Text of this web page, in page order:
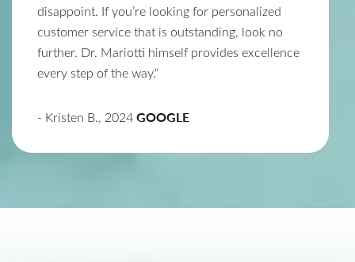
disappoint. If you’re looking for personalized
customer service that is outstanding, look no
further. Dr. Mariotti himself provides excellence
every step of the way.“
- Kristen B., 2024GOOGLE